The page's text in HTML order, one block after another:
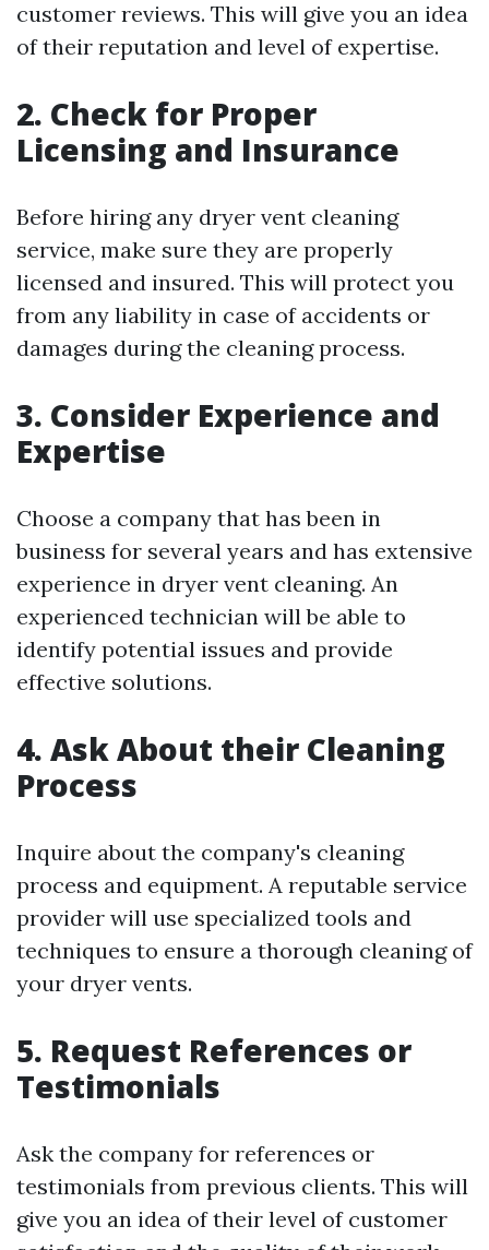
customer reviews. This will give you an idea
of their reputation and level of expertise.
2. Check for Proper
Licensing and Insurance
Before hiring any dryer vent cleaning
service, make sure they are properly
licensed and insured. This will protect you
from any liability in case of accidents or
damages during the cleaning process.
3. Consider Experience and
Expertise
Choose a company that has been in
business for several years and has extensive
experience in dryer vent cleaning. An
experienced technician will be able to
identify potential issues and provide
effective solutions.
4. Ask About their Cleaning
Process
Inquire about the company's cleaning
process and equipment. A reputable service
provider will use specialized tools and
techniques to ensure a thorough cleaning of
your dryer vents.
5. Request References or
Testimonials
Ask the company for references or
testimonials from previous clients. This will
give you an idea of their level of customer